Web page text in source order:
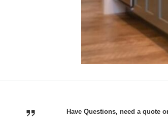
Have Questions, need a quote